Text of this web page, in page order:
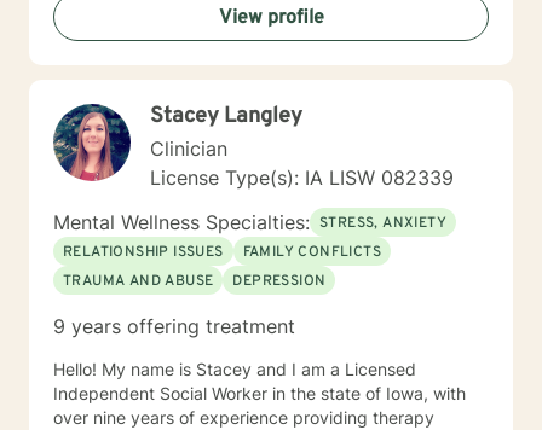
helping you to gain insight into what is going on with
you, so that you are able to make the choices and
changes you want to, in your own time. I look forward
View profile
Stacey Langley
Clinician
License Type(s): IA LISW 082339
Mental Wellness Specialties: STRESS, ANXIETY
RELATIONSHIP ISSUES
FAMILY CONFLICTS
TRAUMA AND ABUSE
DEPRESSION
9 years offering treatment
Hello! My name is Stacey and I am a Licensed
Independent Social Worker in the state of Iowa, with
over nine years of experience providing therapy